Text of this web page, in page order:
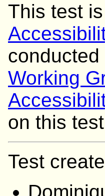
This test
conducted
Working
on this
Test